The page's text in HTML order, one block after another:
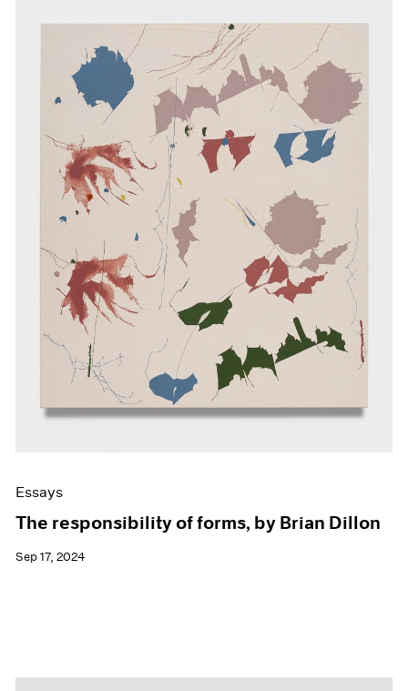
Essays
The responsibility of forms, by Brian Dillon
Sep 17, 2024